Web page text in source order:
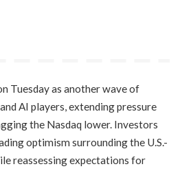
Tuesday as another wave of
AI players, extending pressure
the Nasdaq lower. Investors
optimism surrounding the U.S.-
reassessing expectations for